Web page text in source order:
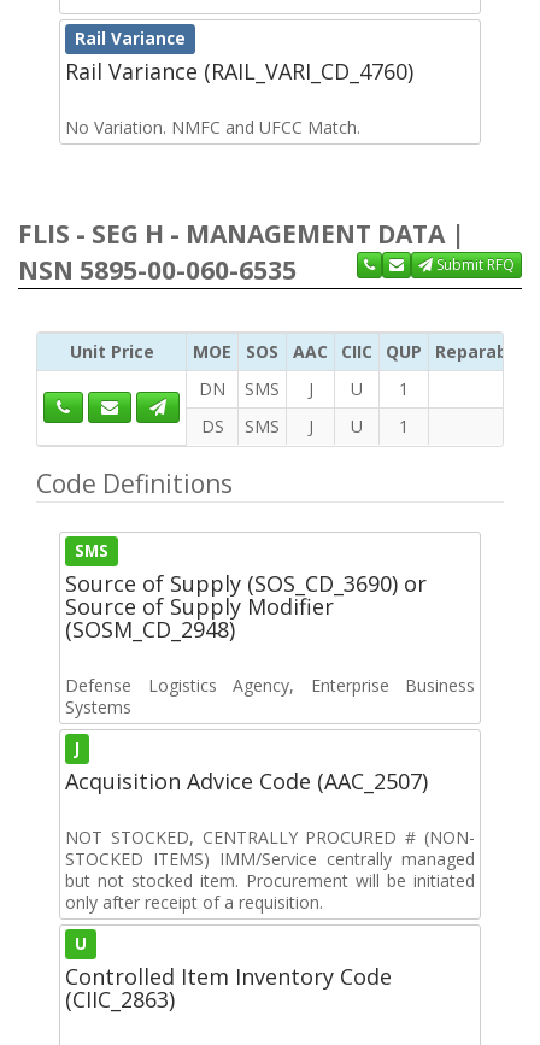
Rail Variance
Rail Variance (RAIL_VARI_CD_4760)
No Variation. NMFC and UFCC Match.
FLIS - SEG H - MANAGEMENT DATA |
NSN 5895-00-060-6535
Submit RFQ
Unit Price MOE SOS AAC CIIC QUP
Reparability
DN
SMS J U
1
DS
SMS J U 1
Code Definitions
SMS
Source of Supply (SOS_CD_3690) or
Source of Supply Modifier
(SOSM_CD_2948)
Defense Logistics Agency, Enterprise Business
Systems
J
Acquisition Advice Code (AAC_2507)
NOT STOCKED, CENTRALLY PROCURED # (NON-
STOCKED ITEMS) IMM/Service centrally managed
but not stocked item. Procurement will be initiated
only after receipt of a requisition.
U
Controlled Item Inventory Code
(CIIC_2863)